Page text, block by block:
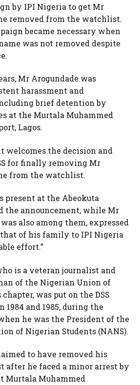
by IPI Nigeria to get Mr
removed from the watchlist.
became necessary when
was not removed despite
Mr Arogundade was
harassment and
brief detention by
at the Murtala Muhammed
Lagos.
welcomes the decision and
for finally removing Mr
from the watchlist.
present at the Abeokuta
the announcement, while Mr
also among them, expressed
of his family to IPI Nigeria
effort.”
is a veteran journalist and
of the Nigerian Union of
was put on the DSS
and 1985, during the
he was the President of the
of Nigerian Students (NANS).
to have removed his
after he faced a minor arrest by
Murtala Muhammed